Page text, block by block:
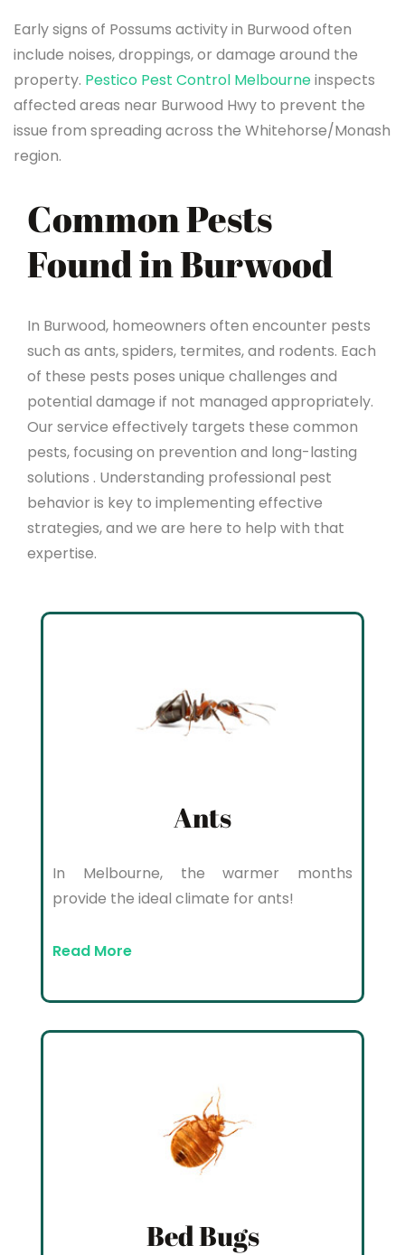
Early signs of Possums activity in Burwood often
include noises, droppings, or damage around the
property. Pestico Pest Control Melbourneinspects
affected areas near Burwood Hwy to prevent the
issue from spreading across the Whitehorse/Monash
region.
Common Pests
Found in Burwood
In Burwood, homeowners often encounter pests
such as ants, spiders, termites, and rodents. Each
of these pests poses unique challenges and
potential damage if not managed appropriately.
Our service effectively targets these common
pests, focusing on prevention and long-lasting
solutions . Understanding professional pest
behavior is key to implementing effective
strategies, and we are here to help with that
expertise.
Ants
In Melbourne, the warmer months
provide the ideal climate for ants!
Read More
Bed Bugs